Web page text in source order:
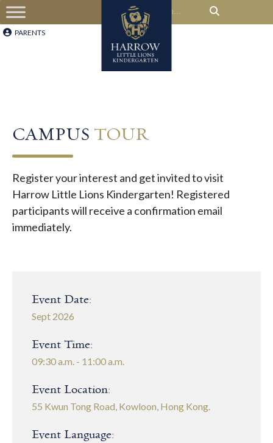
PARENTS
CAMPUS TOUR
Register your interest and get invited to visit
Harrow Little Lions Kindergarten! Registered
participants will receive a confirmation email
immediately.
Event Date:
Sept 2026
Event Time:
09:30 a.m. - 11:00 a.m.
Event Location:
55 Kwun Tong Road, Kowloon, Hong Kong.
Event Language: